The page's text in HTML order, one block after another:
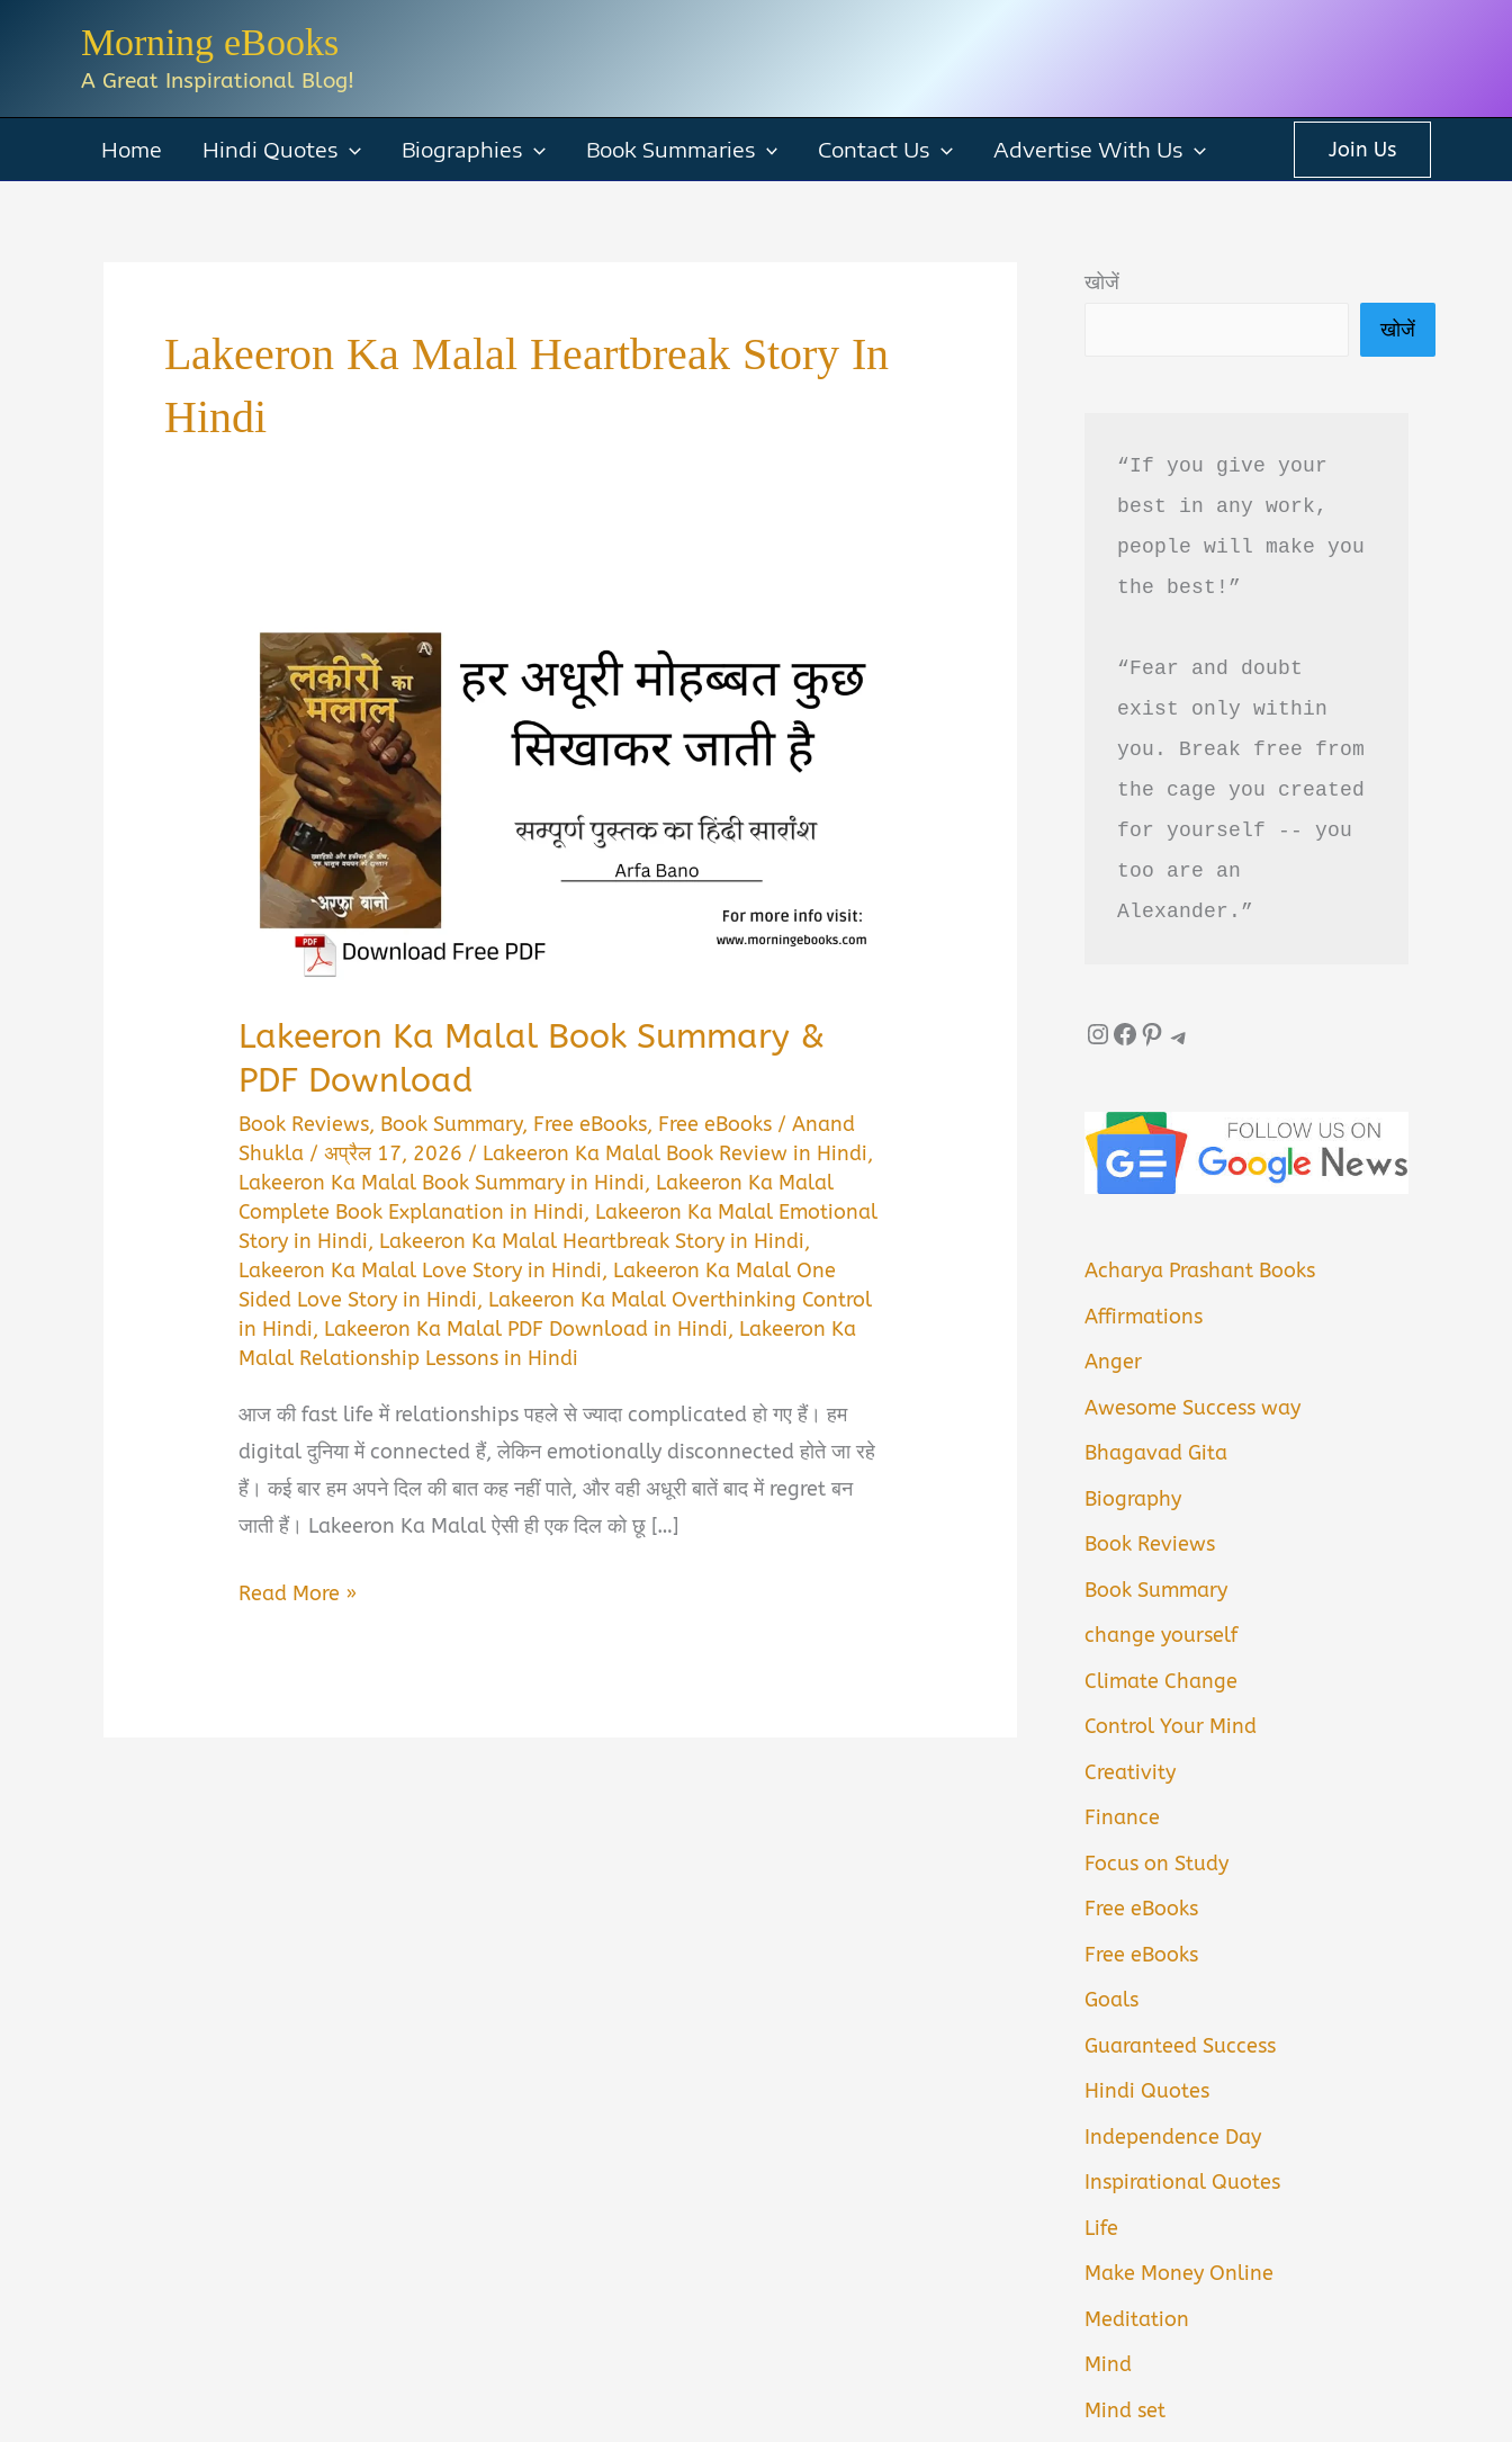
Morning eBooks
A Great Inspirational Blog!
Home Hindi Quotes Biographies Book Summaries Contact Us Advertise With Us Join Us
Lakeeron Ka Malal Heartbreak Story In
Hindi
Lakeeron Ka Malal Book Summary &
PDF Download
Book Reviews, Book Summary, Free eBooks, Free eBooks /Anand
Shukla /अप्रैल 17, 2026 / Lakeeron Ka Malal Book Review in Hindi,
Lakeeron Ka Malal Book Summary in Hindi, Lakeeron Ka Malal
Complete Book Explanation in Hindi, Lakeeron Ka Malal Emotional
Story in Hindi, Lakeeron Ka Malal Heartbreak Story in Hindi,
Lakeeron Ka Malal Love Story in Hindi, Lakeeron Ka Malal One
Sided Love Story in Hindi, Lakeeron Ka Malal Overthinking Control
in Hindi, Lakeeron Ka Malal PDF Download in Hindi, Lakeeron Ka
Malal Relationship Lessons in Hindi
आज की fast life में relationships पहले से ज्यादा complicated हो गए हैं। हम
digital दुनिया में connected हैं, लेकिन emotionally disconnected होते जा रहे
हैं। कई बार हम अपने दिल की बात कह नहीं पाते, और वही अधूरी बातें बाद में regret बन
जाती हैं। Lakeeron Ka Malal ऐसी ही एक दिल को छू […]
Lakeeron
Read More »
खोजें
खोजें
“If you give your
best in any work,
people will make you
the best!”
“Fear and doubt
exist only within
you. Break free from
the cage you created
for yourself -- you
too are an
Alexander.”
InstagramFacebook Pinterest Telegram
Acharya Prashant Books
Affirmations
Anger
Awesome Success way
Bhagavad Gita
Biography
Book Reviews
Book Summary
change yourself
Climate Change
Control Your Mind
Creativity
Finance
Focus on Study
Free eBooks
Free eBooks
Goals
Guaranteed Success
Hindi Quotes
Independence Day
Inspirational Quotes
Life
Make Money Online
Meditation
Mind
Mind set